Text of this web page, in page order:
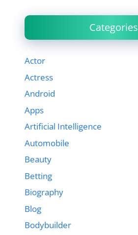
Categories
Actor
Actress
Android
Apps
Artificial Intelligence
Automobile
Beauty
Betting
Biography
Blog
Bodybuilder